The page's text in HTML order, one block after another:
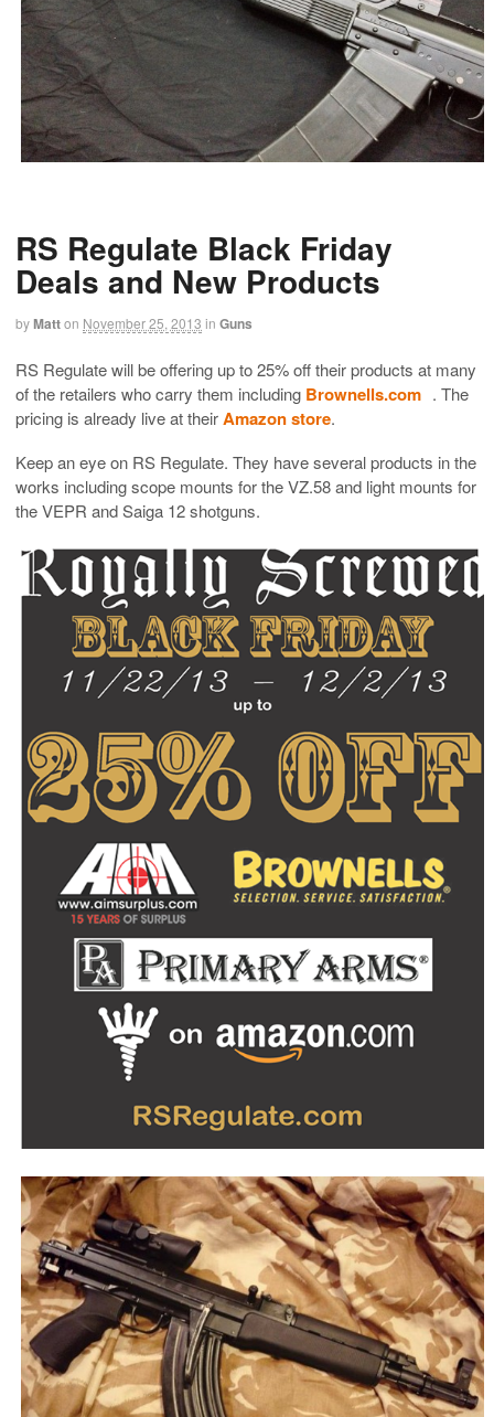
RS Regulate Black Friday
Deals and New Products
byMatton November 25, 2013 in Guns
RS Regulate will be offering up to 25% off their products at many
of the retailers who carry them including Brownells.com . The
pricing is already live at theirAmazon store.
Keep an eye on RS Regulate. They have several products in the
works including scope mounts for the VZ.58 and light mounts for
the VEPR and Saiga 12 shotguns.